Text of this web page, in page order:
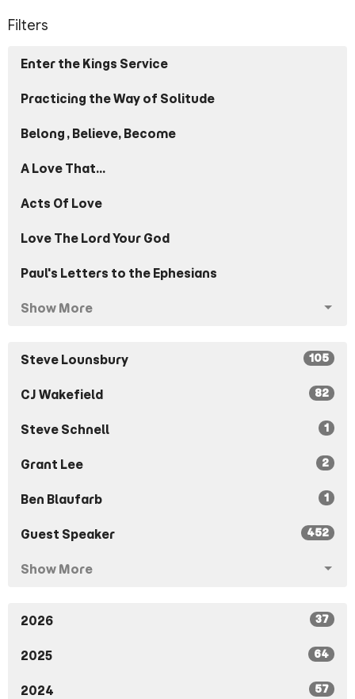
Filters
Enter the Kings Service
Practicing the Way of Solitude
Belong, Believe, Become
A Love That...
Acts Of Love
Love The Lord Your God
Paul's Letters to the Ephesians
Show More
Steve Lounsbury 105
CJ Wakefield 82
Steve Schnell 1
Grant Lee 2
Ben Blaufarb 1
Guest Speaker 452
Show More
2026 37
2025 64
2024 57